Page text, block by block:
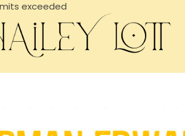
exceeded